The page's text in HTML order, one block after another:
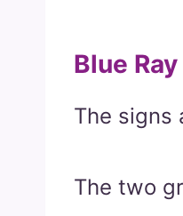
Blue
The signs
The two